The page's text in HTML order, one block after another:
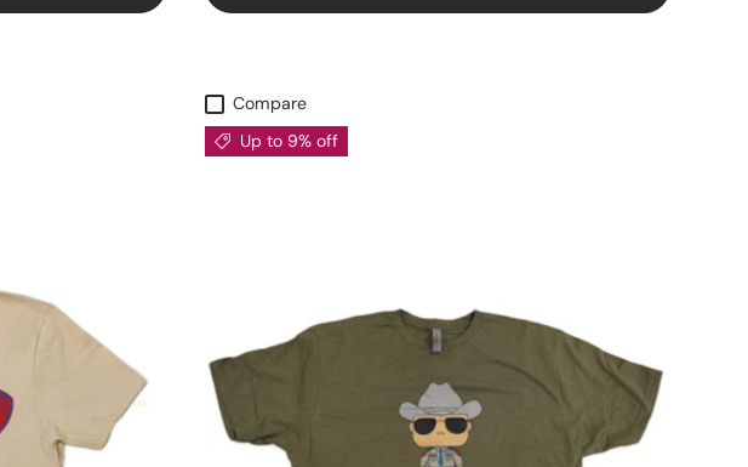
Compare
Up to 9% off